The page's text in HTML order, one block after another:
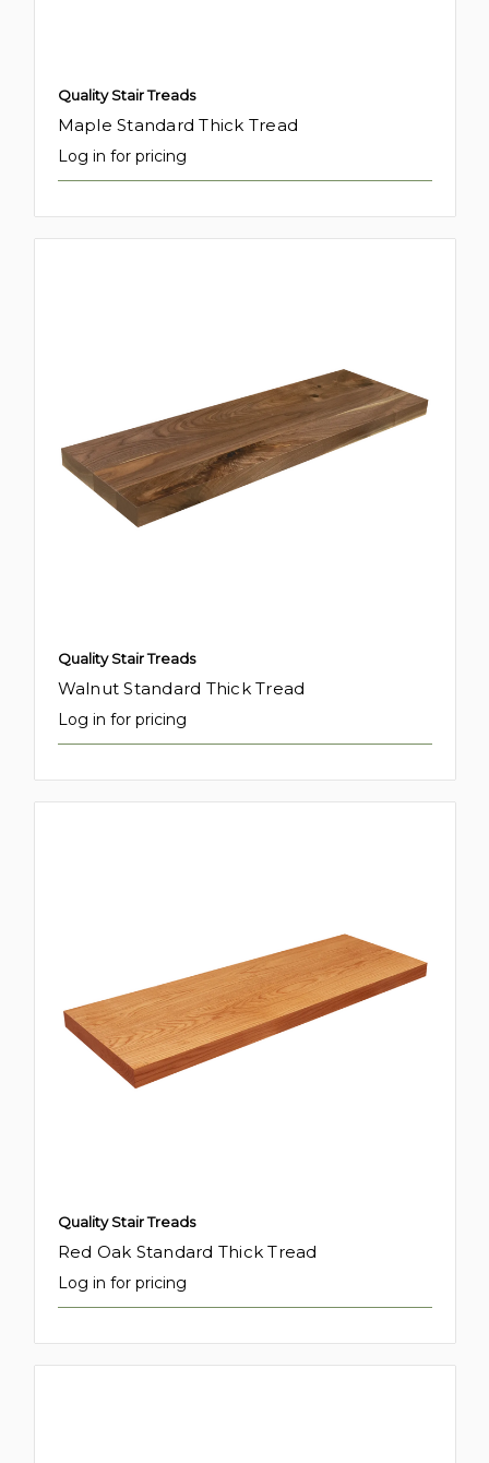
Quality Stair Treads
Maple Standard Thick Tread
Log in for pricing
Quality Stair Treads
Walnut Standard Thick Tread
Log in for pricing
Quality Stair Treads
Red Oak Standard Thick Tread
Log in for pricing